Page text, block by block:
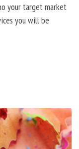
your target market
you will be